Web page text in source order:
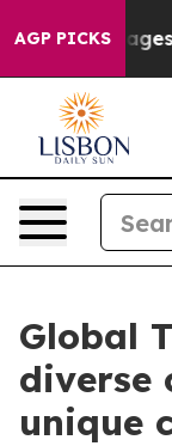
AGP PICKSon Social
Global
diverse
unique